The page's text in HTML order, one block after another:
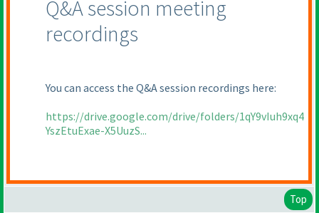
Q&A session meeting
recordings
You can access the Q&A session recordings here:
https://drive.google.com/drive/folders/1qY9vIuh9xq4
YszEtuExae-X5UuzS...
Top